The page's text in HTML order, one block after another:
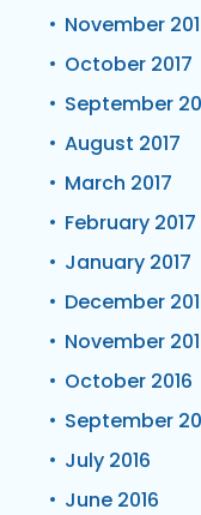
November
October 2017
September
August 2017
March 2017
February 2017
January 2017
December
November
October 2016
September
July 2016
June 2016